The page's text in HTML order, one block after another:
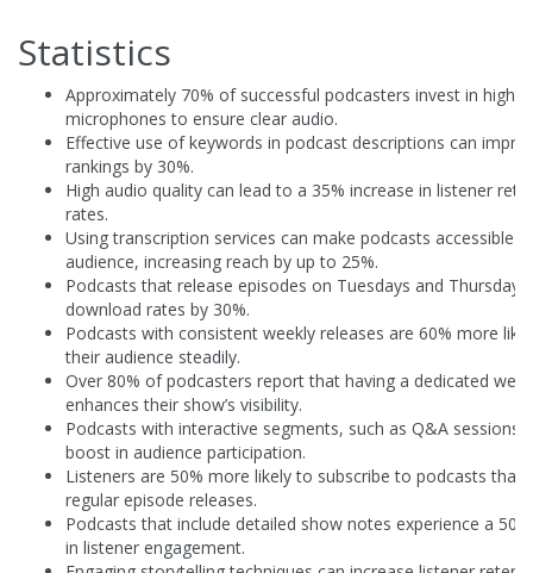
Statistics
Approximately 70% of successful podcasters invest in high-
microphones to ensure clear audio.
Effective use of keywords in podcast descriptions can
rankings by 30%.
High audio quality can lead to a 35% increase in listener
rates.
Using transcription services can make podcasts accessible
audience, increasing reach by up to 25%.
Podcasts that release episodes on Tuesdays and
download rates by 30%.
Podcasts with consistent weekly releases are 60% more
their audience steadily.
Over 80% of podcasters report that having a dedicated
enhances their show’s visibility.
Podcasts with interactive segments, such as Q&A sessions,
boost in audience participation.
Listeners are 50% more likely to subscribe to podcasts that
regular episode releases.
Podcasts that include detailed show notes experience a
in listener engagement.